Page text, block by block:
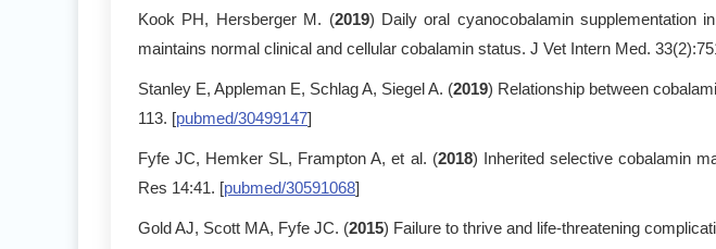
Kook PH, Hersberger M. (2019) Daily oral cyanocobalamin supplementation
maintains normal clinical and cellular cobalamin status. J Vet Intern Med.
Stanley E, Appleman E, Schlag A, Siegel A. (2019) Relationship between
113. [pubmed/30499147]
Fyfe JC, Hemker SL, Frampton A, et al. (2018) Inherited selective cobalamin
Res 14:41. [pubmed/30591068]
Gold AJ, Scott MA, Fyfe JC. (2015) Failure to thrive and life-threatening